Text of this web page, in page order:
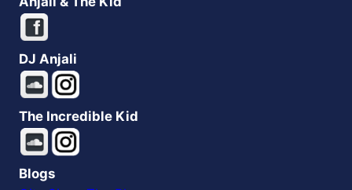
DJ Anjali
The Incredible Kid
Blogs